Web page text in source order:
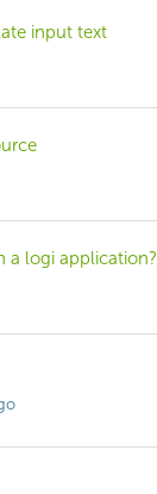
input text
a logi application?